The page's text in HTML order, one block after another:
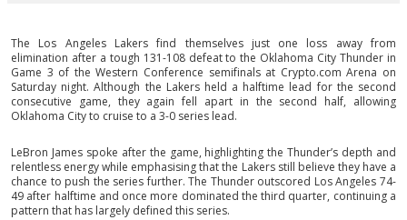
The Los Angeles Lakers find themselves just one loss away from
elimination after a tough 131-108 defeat to the Oklahoma City Thunder in
Game 3 of the Western Conference semifinals at Crypto.com Arena on
Saturday night. Although the Lakers held a halftime lead for the second
consecutive game, they again fell apart in the second half, allowing
Oklahoma City to cruise to a 3-0 series lead.
LeBron James spoke after the game, highlighting the Thunder’s depth and
relentless energy while emphasising that the Lakers still believe they have a
chance to push the series further. The Thunder outscored Los Angeles 74-
49 after halftime and once more dominated the third quarter, continuing a
pattern that has largely defined this series.